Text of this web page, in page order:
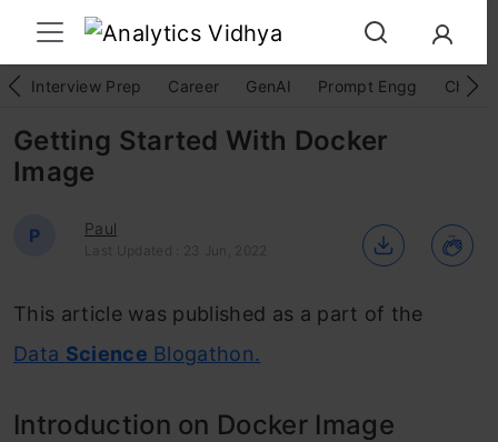
Interview Prep Career GenAI Prompt Engg
Getting Started With Docker
Image
P Paul
Last Updated : 23 Jun, 2022
This article was published as a part of the
Data Science Blogathon.
Introduction on Docker Image